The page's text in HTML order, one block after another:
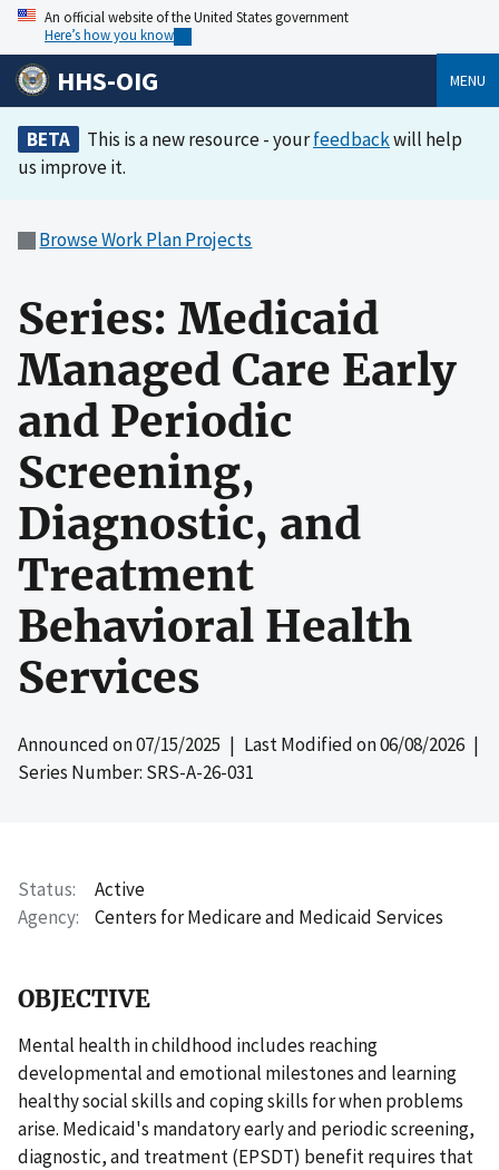
An official website of the United States government
Here’s how you know
HHS-OIG MENU
BETA This is a new resource - yourfeedbackwill help
us improve it.
Browse Work Plan Projects
Series: Medicaid
Managed Care Early
and Periodic
Screening,
Diagnostic, and
Treatment
Behavioral Health
Services
Announced on07/15/2025 | Last Modified on06/08/2026 |
Series Number: SRS-A-26-031
Status
Active
Agency
Centers for Medicare and Medicaid Services
OBJECTIVE
Mental health in childhood includes reaching
developmental and emotional milestones and learning
healthy social skills and coping skills for when problems
arise. Medicaid's mandatory early and periodic screening,
diagnostic, and treatment (EPSDT) benefit requires that